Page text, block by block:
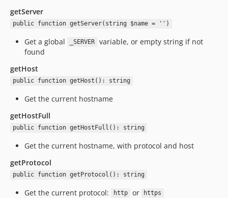
getServer
public function getServer(string $name = '')
Get a global _SERVER
variable, or empty string if not
found
getHost
public function getHost(): string
Get the current hostname
getHostFull
public function getHostFull(): string
Get the current hostname, with protocol and host
getProtocol
public function getProtocol(): string
Get the current protocol: http or https